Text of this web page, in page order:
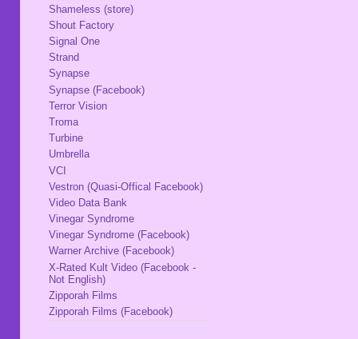
Shameless (store)
Shout Factory
Signal One
Strand
Synapse
Synapse (Facebook)
Terror Vision
Troma
Turbine
Umbrella
VCI
Vestron (Quasi-Offical Facebook)
Video Data Bank
Vinegar Syndrome
Vinegar Syndrome (Facebook)
Warner Archive (Facebook)
X-Rated Kult Video (Facebook -
Not English)
Zipporah Films
Zipporah Films (Facebook)